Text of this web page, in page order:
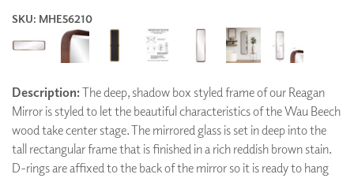
SKU: MHE56210
Description:The deep, shadow box styled frame of our Reagan
Mirror is styled to let the beautiful characteristics of the Wau Beech
wood take center stage. The mirrored glass is set in deep into the
tall rectangular frame that is finished in a rich reddish brown stain.
D-rings are affixed to the back of the mirror so it is ready to hang